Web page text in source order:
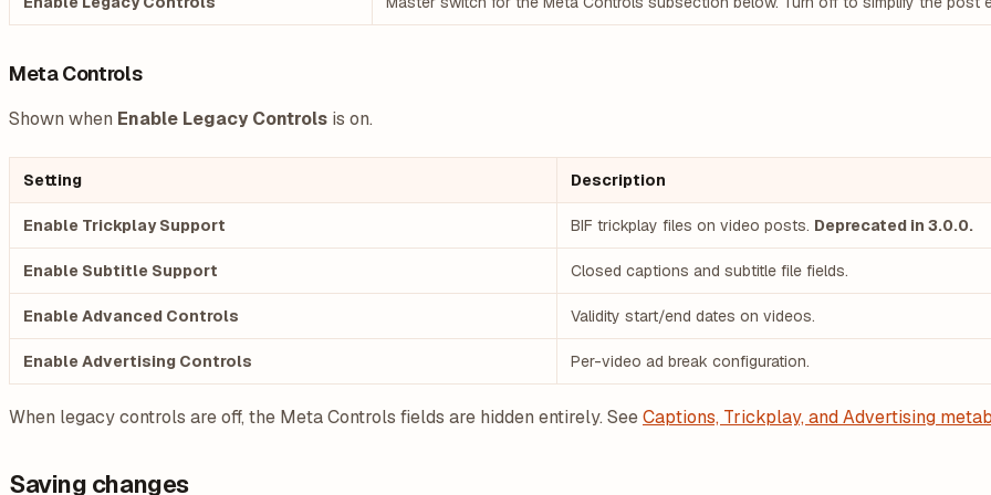
Meta Controls
Shown when Enable Legacy Controls is on.
Setting Description
Enable Trickplay Support BIF trickplay files on video posts. Deprecated in 3.0.0.
Enable Subtitle Support Closed captions and subtitle file fields.
Enable Advanced Controls Validity start/end dates on videos.
Enable Advertising Controls Per-video ad break configuration.
When legacy controls are off, the Meta Controls fields are hidden entirely. SeeCaptions, Trickplay, and Advertising
Saving changes